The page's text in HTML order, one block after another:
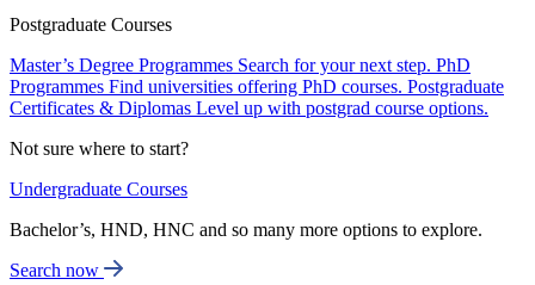
Postgraduate Courses
Master’s Degree Programmes Search for your next step. PhD
Programmes Find universities offering PhD courses. Postgraduate
Certificates & Diplomas Level up with postgrad course options.
Not sure where to start?
Undergraduate Courses
Bachelor’s, HND, HNC and so many more options to explore.
Search now